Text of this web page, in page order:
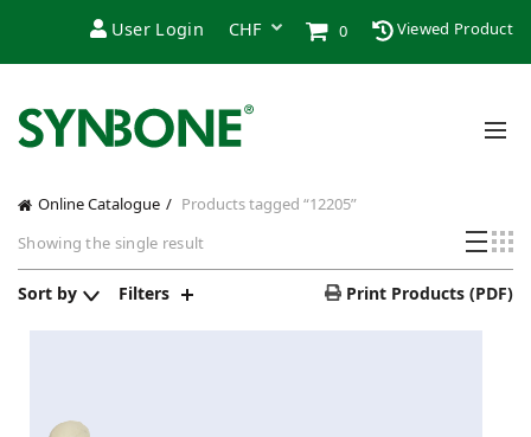
User Login 0 Viewed Product
Online Catalogue
Products tagged “12205”
Showing the single result
Sort by Filters Print Products (PDF)